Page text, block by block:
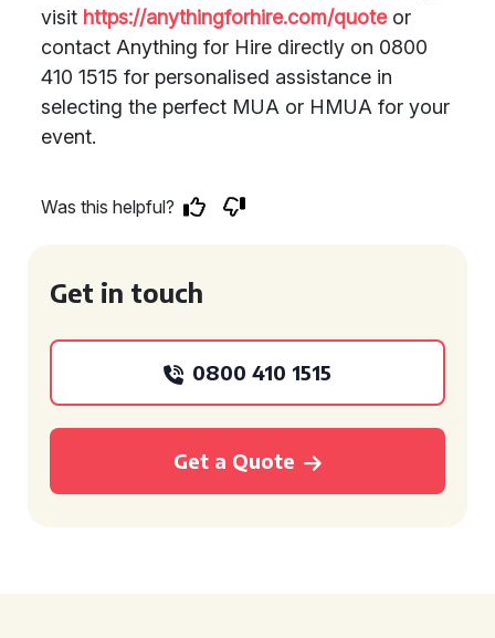
visit https://anythingforhire.com/quoteor
contact Anything for Hire directly on 0800
410 1515 for personalised assistance in
selecting the perfect MUA or HMUA for your
event.
Was this helpful?
Get in touch
0800 410 1515
Get a Quote